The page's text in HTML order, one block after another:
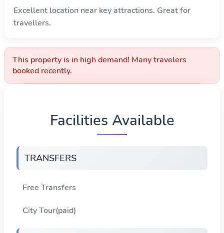
Excellent location near key attractions. Great for
travellers.
This property is in high demand! Many travelers
booked recently.
Facilities Available
TRANSFERS
Free Transfers
City Tour(paid)